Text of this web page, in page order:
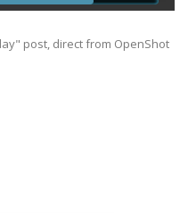
post, direct from OpenShot